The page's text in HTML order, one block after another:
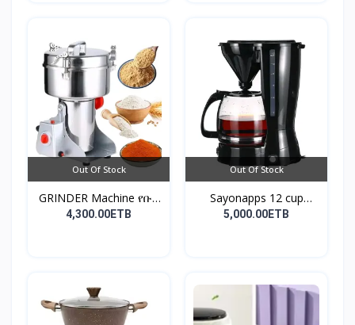
Out Of Stock
GRINDER Machine የቡና
እና...
4,300.00ETB
Out Of Stock
Sayonapps 12 cup
coffe...
5,000.00ETB